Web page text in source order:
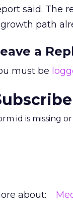
said. The
path
a
must be
id is missing
about: